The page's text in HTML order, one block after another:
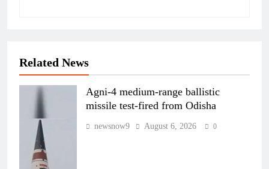
Related News
Agni-4 medium-range ballistic
missile test-fired from Odisha
newsnow9 August 6, 2026 0